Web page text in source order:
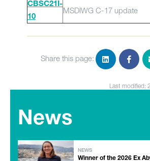
CBSC21I-
10
MSDIWG C-17 update
Share this page:
Last modified:
News
NEWS
Winner of the 2026 Ex